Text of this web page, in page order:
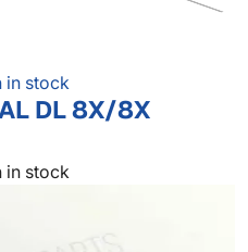
in stock
DL 8X/8X
in stock